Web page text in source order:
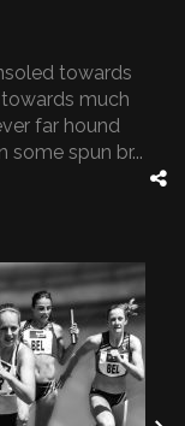
towards
much
far hound
spun br...